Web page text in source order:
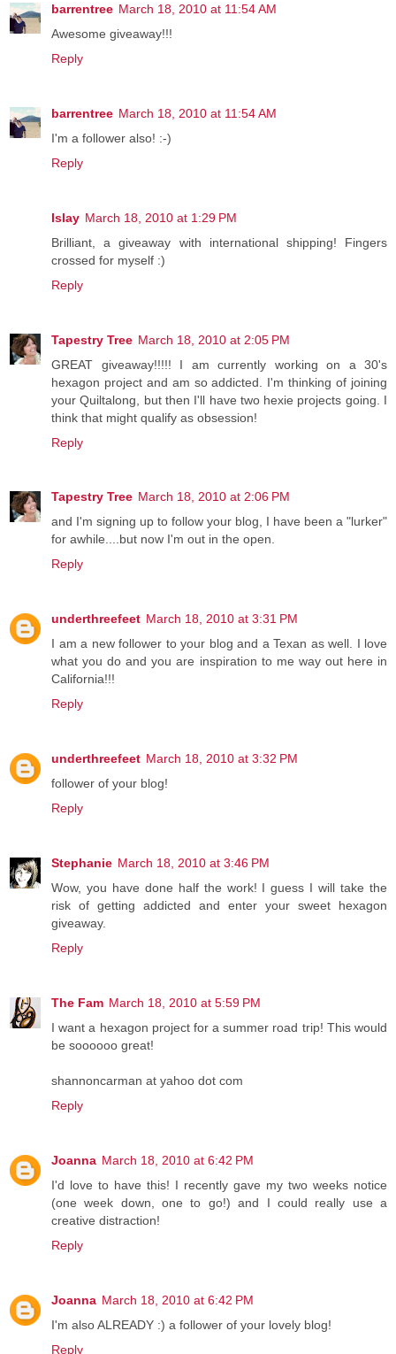
barrentree March 18, 2010 at 11:54 AM
Awesome giveaway!!!
Reply
barrentree March 18, 2010 at 11:54 AM
I'm a follower also! :-)
Reply
Islay March 18, 2010 at 1:29 PM
Brilliant, a giveaway with international shipping! Fingers
crossed for myself :)
Reply
Tapestry Tree March 18, 2010 at 2:05 PM
GREAT giveaway!!!!! I am currently working on a 30's
hexagon project and am so addicted. I'm thinking of joining
your Quiltalong, but then I'll have two hexie projects going. I
think that might qualify as obsession!
Reply
Tapestry Tree March 18, 2010 at 2:06 PM
and I'm signing up to follow your blog, I have been a "lurker"
for awhile....but now I'm out in the open.
Reply
underthreefeet March 18, 2010 at 3:31 PM
I am a new follower to your blog and a Texan as well. I love
what you do and you are inspiration to me way out here in
California!!!
Reply
underthreefeet March 18, 2010 at 3:32 PM
follower of your blog!
Reply
Stephanie March 18, 2010 at 3:46 PM
Wow, you have done half the work! I guess I will take the
risk of getting addicted and enter your sweet hexagon
giveaway.
Reply
The Fam March 18, 2010 at 5:59 PM
I want a hexagon project for a summer road trip! This would
be soooooo great!
shannoncarman at yahoo dot com
Reply
Joanna March 18, 2010 at 6:42 PM
I'd love to have this! I recently gave my two weeks notice
(one week down, one to go!) and I could really use a
creative distraction!
Reply
Joanna March 18, 2010 at 6:42 PM
I'm also ALREADY :) a follower of your lovely blog!
Reply